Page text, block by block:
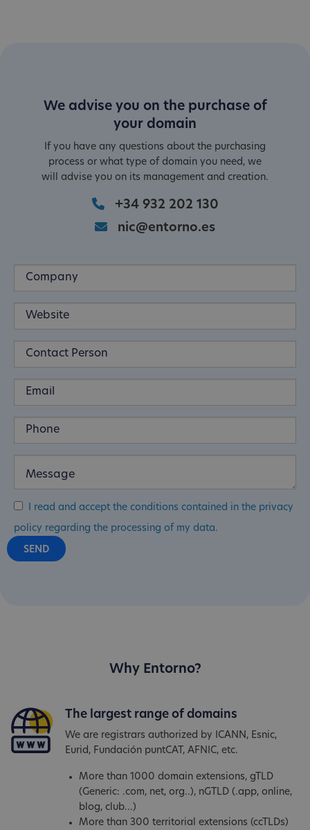
We advise you on the purchase of
your domain
If you have any questions about the purchasing
process or what type of domain you need, we
will advise you on its management and creation.
+34 932 202 130
nic@entorno.es
I read and accept the conditions contained in the privacy
policy regarding the processing of my data.
Why Entorno?
The largest range of domains
We are registrars authorized by ICANN, Esnic,
Eurid, Fundación puntCAT, AFNIC, etc.
More than 1000 domain extensions, gTLD
(Generic: .com, net, org..), nGTLD (.app, online,
blog, club...)
More than 300 territorial extensions (ccTLDs)